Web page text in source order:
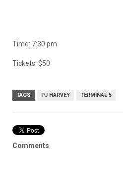
Time: 7:30 pm
Tickets: $50
TAGS PJ HARVEY TERMINAL 5
Comments